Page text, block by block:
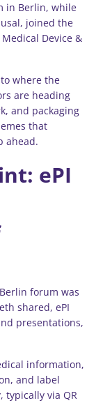
in Berlin, while
joined the
Device &
where the
are heading
and packaging
that
ahead.
ePI
forum was
shared, ePI
presentations,
information,
and label
typically via QR